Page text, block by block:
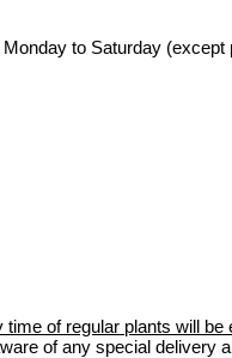
to Saturday (except
time of regular plants will
of any special delivery